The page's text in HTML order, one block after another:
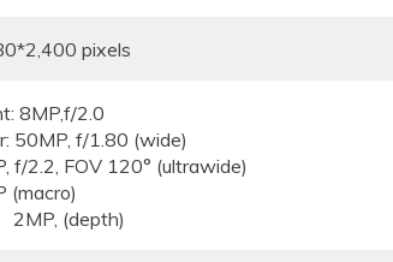
pixels
8MP,f/2.0
50MP, f/1.80 (wide)
f/2.2, FOV 120° (ultrawide)
(macro)
(depth)